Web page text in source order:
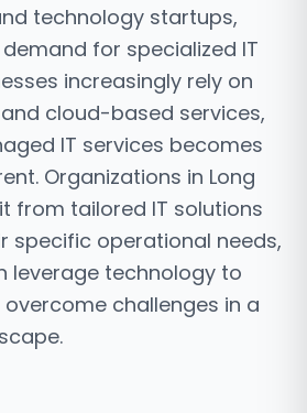
technology startups,
for specialized IT
increasingly rely on
cloud-based services,
IT services becomes
Organizations in Long
from tailored IT solutions
specific operational needs,
leverage technology to
challenges in a